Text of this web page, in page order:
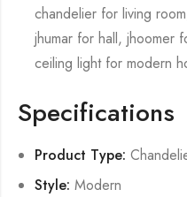
chandelier for living
jhumar for hall, jhoomer
ceiling light for modern
Specifications
Product Type:
Style: Modern